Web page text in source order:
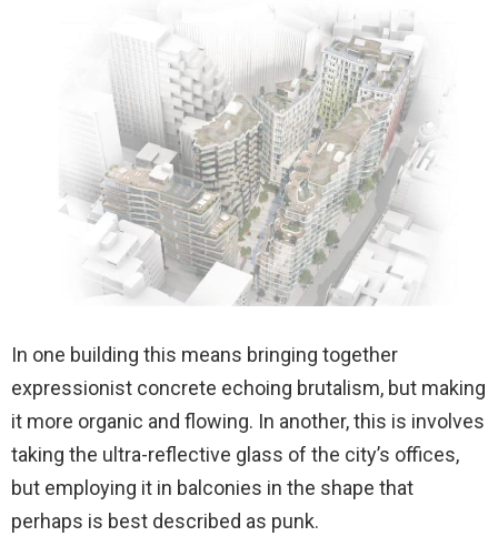
In one building this means bringing together
expressionist concrete echoing brutalism, but making
it more organic and flowing. In another, this is involves
taking the ultra-reflective glass of the city’s offices,
but employing it in balconies in the shape that
perhaps is best described as punk.